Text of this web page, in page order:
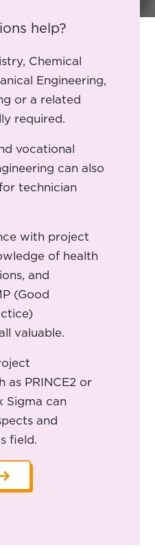
help?
Chemical
Engineering,
or a related
required.
vocational
can also
technician
with project
of health
and
(Good
valuable.
as PRINCE2 or
Sigma can
and
field.